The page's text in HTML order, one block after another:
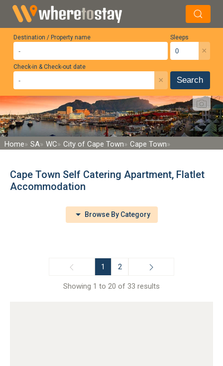
Destination / Property name Sleeps
×
Check-in & Check-out date
× Search
Home SA WC City of Cape Town Cape Town
Cape Town Self Catering Apartment, Flatlet
Accommodation
Browse By Category
1 2
Showing 1 to 20 of 33 results